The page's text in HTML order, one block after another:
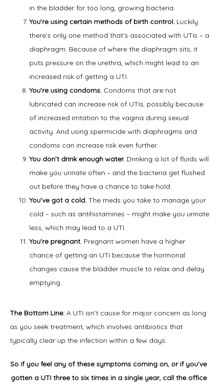
in the bladder for too long, growing bacteria.
You’re using certain methods of birth control. Luckily
there’s only one method that’s associated with UTIs – a
diaphragm. Because of where the diaphragm sits, it
puts pressure on the urethra, which might lead to an
increased risk of getting a UTI.
You’re using condoms. Condoms that are not
lubricated can increase risk of UTIs, possibly because
of increased irritation to the vagina during sexual
activity. And using spermicide with diaphragms and
condoms can increase risk even further.
You don’t drink enough water. Drinking a lot of fluids will
make you urinate often – and the bacteria get flushed
out before they have a chance to take hold.
You’ve got a cold. The meds you take to manage your
cold – such as antihistamines – might make you urinate
less, which may lead to a UTI.
You’re pregnant. Pregnant women have a higher
chance of getting an UTI because the hormonal
changes cause the bladder muscle to relax and delay
emptying.
The Bottom Line: A UTI isn’t cause for major concern as long
as you seek treatment, which involves antibiotics that
typically clear up the infection within a few days.
So if you feel any of these symptoms coming on, or if you’ve
gotten a UTI three to six times in a single year, call the office